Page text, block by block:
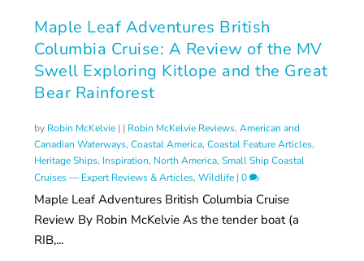
Maple Leaf Adventures British
Columbia Cruise: A Review of the MV
Swell Exploring Kitlope and the Great
Bear Rainforest
by Robin McKelvie | | Robin McKelvie Reviews,American and
Canadian Waterways,Coastal America,Coastal Feature Articles,
Heritage Ships, Inspiration, North America,Small Ship Coastal
Cruises — Expert Reviews & Articles,Wildlife |0
Maple Leaf Adventures British Columbia Cruise
Review By Robin McKelvie As the tender boat (a
RIB,...